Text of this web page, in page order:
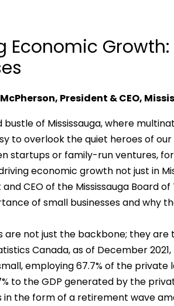
Economic
President & CEO,
bustle of Mississauga, where
to overlook the quiet heroes of
startups or family-run ventures,
economic growth not just in
CEO of the Mississauga Board
of small businesses and why
are not just the backbone; they
Canada, as of December
employing 67.7% of the
to the GDP generated by the
in the form of a retirement wave